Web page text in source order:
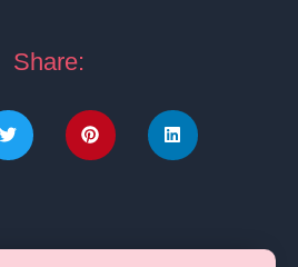
Share: